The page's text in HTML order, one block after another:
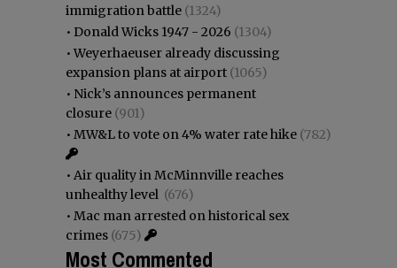
immigration battle (1324)
• Donald Wicks 1947 - 2026 (1304)
•Weyerhaeuser already discussing
expansion plans at airport (1065)
• Nick’s announces permanent
closure (901)
• MW&L to vote on 4% water rate hike (782)
• Air quality in McMinnville reaches
unhealthy level (676)
• Mac man arrested on historical sex
crimes (675)
Most Commented